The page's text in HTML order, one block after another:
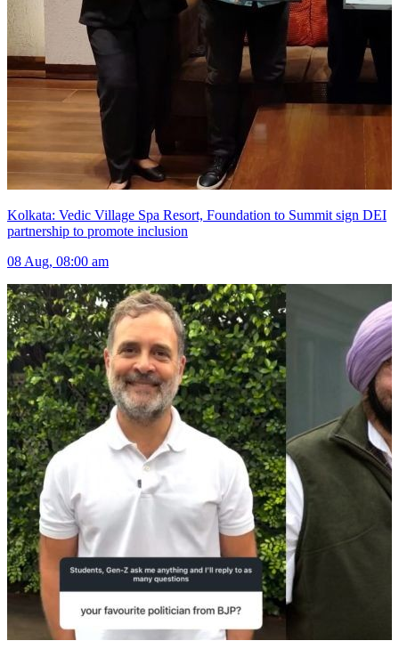
Kolkata: Vedic Village Spa Resort, Foundation to Summit sign DEI
partnership to promote inclusion
08 Aug, 08:00 am